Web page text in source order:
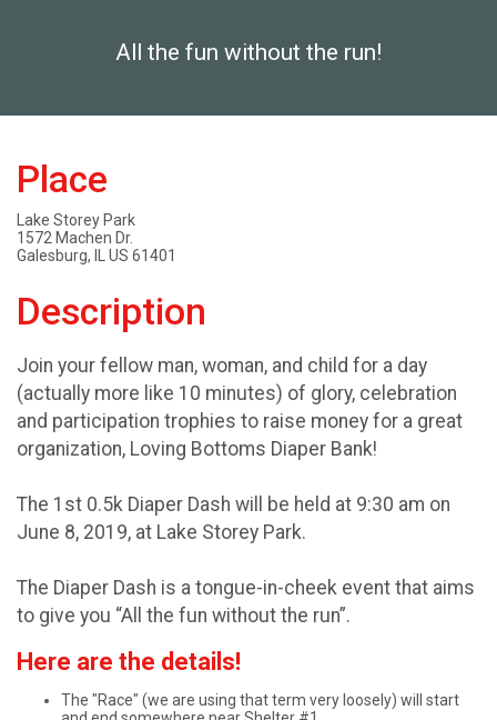
All the fun without the run!
Place
Lake Storey Park
1572 Machen Dr.
Galesburg, IL US 61401
Description
Join your fellow man, woman, and child for a day
(actually more like 10 minutes) of glory, celebration
and participation trophies to raise money for a great
organization, Loving Bottoms Diaper Bank!
The 1st 0.5k Diaper Dash will be held at 9:30 am on
June 8, 2019, at Lake Storey Park.
The Diaper Dash is a tongue-in-cheek event that aims
to give you “All the fun without the run”.
Here are the details!
The "Race" (we are using that term very loosely) will start